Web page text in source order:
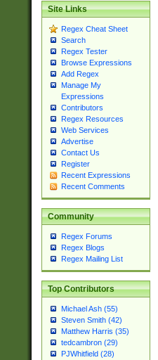
Site Links
Regex Cheat Sheet
Search
Regex Tester
Browse Expressions
Add Regex
Manage My
Expressions
Contributors
Regex Resources
Web Services
Advertise
Contact Us
Register
Recent Expressions
Recent Comments
Community
Regex Forums
Regex Blogs
Regex Mailing List
Top Contributors
Michael Ash (55)
Steven Smith (42)
Matthew Harris (35)
tedcambron (29)
PJWhitfield (28)